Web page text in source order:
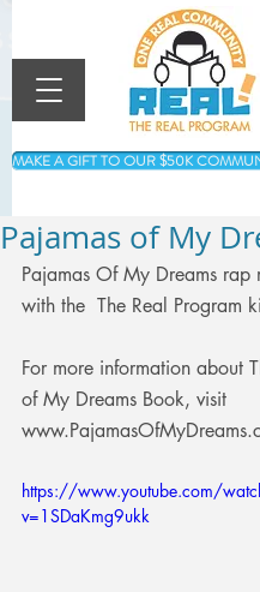
MAKE A GIFT TO OUR $50K
Pajamas of My
Pajamas Of My Dreams rap
with the  The Real Program
For more information about
of My Dreams Book, visit
https://www.youtube.com/
v=1SDaKmg9ukk